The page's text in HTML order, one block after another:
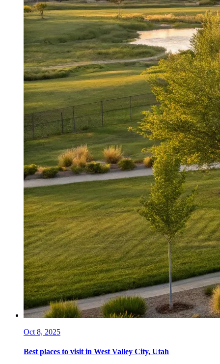
Oct 8, 2025
Best places to visit in West Valley City, Utah